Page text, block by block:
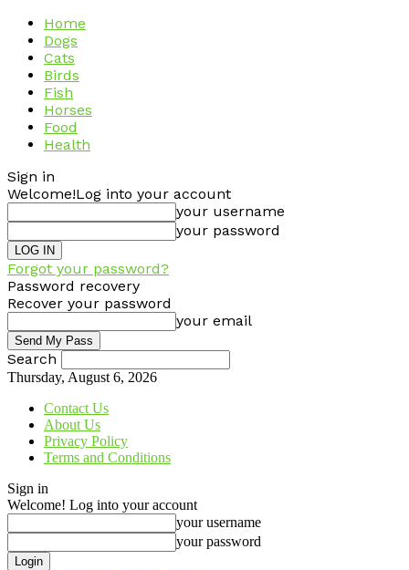
Home
Dogs
Cats
Birds
Fish
Horses
Food
Health
Sign in
Welcome!Log into your account
your username
your password
Forgot your password?
Password recovery
Recover your password
your email
Search
Thursday, August 6, 2026
Contact Us
About Us
Privacy Policy
Terms and Conditions
Sign in
Welcome! Log into your account
your username
your password